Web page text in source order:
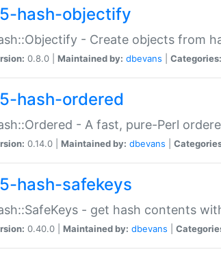
hash-objectify
- Create objects from
0.8.0 | Maintained by: dbevans Categories:
hash-ordered
- A fast, pure-Perl
0.14.0 | Maintained by: dbevans
hash-safekeys
- get hash contents
0.40.0 | Maintained by: dbevans